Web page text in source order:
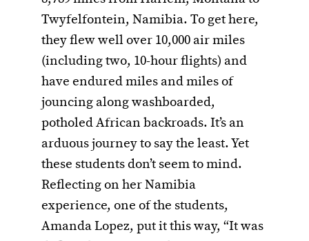
Twyfelfontein, Namibia. To get here,
they flew well over 10,000 air miles
(including two, 10-hour flights) and
have endured miles and miles of
jouncing along washboarded,
potholed African backroads. It’s an
arduous journey to say the least. Yet
these students don’t seem to mind.
Reflecting on her Namibia
experience, one of the students,
Amanda Lopez, put it this way, “It was